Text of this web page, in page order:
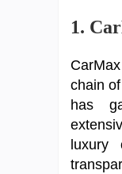
1.
chain
has